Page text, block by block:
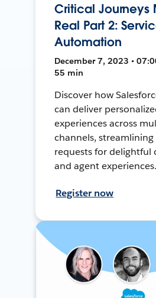
Critical Journeys
Real Part 2:
Automation
December 7, 2023 •
55 min
Discover how
can deliver
experiences across
channels, streamlining
requests for delightful
and agent experiences.
Register now